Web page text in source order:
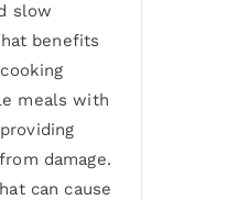
slow
benefits
meals with
damage.
can cause